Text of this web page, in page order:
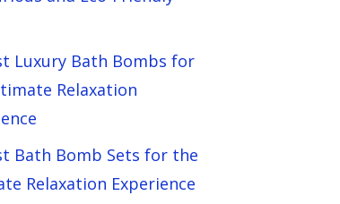
Luxury Bath Bombs for
Relaxation
Bath Bomb Sets for the
Relaxation Experience